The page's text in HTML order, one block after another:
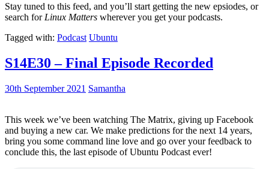
Stay tuned to this feed, and you’ll start getting the new epsiodes, or
search for Linux Matters wherever you get your podcasts.
Tagged with: Podcast Ubuntu
S14E30 – Final Episode Recorded
30th September 2021 Samantha
This week we’ve been watching The Matrix, giving up Facebook
and buying a new car. We make predictions for the next 14 years,
bring you some command line love and go over your feedback to
conclude this, the last episode of Ubuntu Podcast ever!